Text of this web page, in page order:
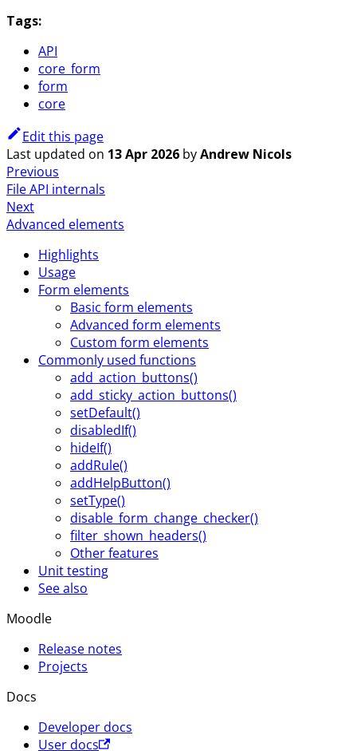
Tags:
API
core_form
form
core
Edit this page
Last updated on 13 Apr 2026 byAndrew Nicols
Previous
File API internals
Next
Advanced elements
Highlights
Usage
Form elements
Basic form elements
Advanced form elements
Custom form elements
Commonly used functions
add_action_buttons()
add_sticky_action_buttons()
setDefault()
disabledIf()
hideIf()
addRule()
addHelpButton()
setType()
disable_form_change_checker()
filter_shown_headers()
Other features
Unit testing
See also
Moodle
Release notes
Projects
Docs
Developer docs
User docs